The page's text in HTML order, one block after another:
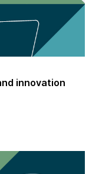
innovation